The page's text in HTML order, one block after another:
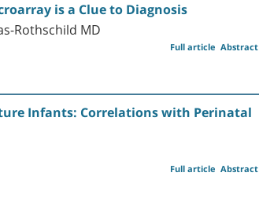
is a Clue to Diagnosis
Rothschild MD
Abstract
Full article
Infants: Correlations with Perinatal
Abstract
Full article